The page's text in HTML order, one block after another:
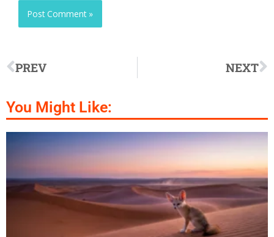
PREV NEXT
You Might Like: